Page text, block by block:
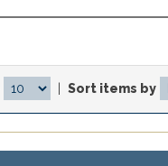
Sort items by